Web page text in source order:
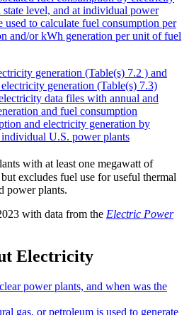
state level, and at individual power
used to calculate fuel consumption per
and/or kWh generation per unit of fuel
generation (Table(s) 7.2 ) and
generation (Table(s) 7.3)
data files with annual and
and fuel consumption
and electricity generation by
U.S. power plants
with at least one megawatt of
excludes fuel use for useful thermal
power plants.
with data from the Electric Power
Electricity
power plants, and when was the
gas, or petroleum is used to generate